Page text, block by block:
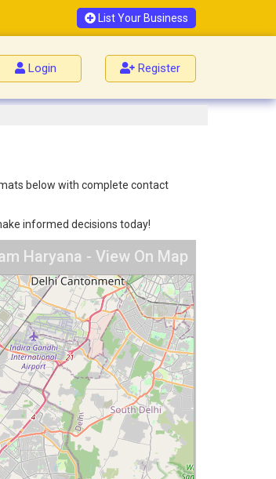
List Your Business
Login Register
below with complete contact
informed decisions today!
Haryana - View On Map